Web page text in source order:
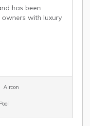
has been
with luxury
Aircon
Pool